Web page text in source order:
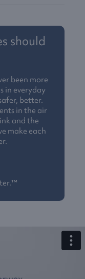
should
been more
in everyday
better.
in the air
and the
make each